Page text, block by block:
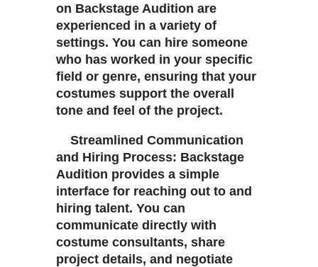
on Backstage Audition are
experienced in a variety of
settings. You can hire someone
who has worked in your specific
field or genre, ensuring that your
costumes support the overall
tone and feel of the project.
Streamlined Communication
and Hiring Process: Backstage
Audition provides a simple
interface for reaching out to and
hiring talent. You can
communicate directly with
costume consultants, share
project details, and negotiate